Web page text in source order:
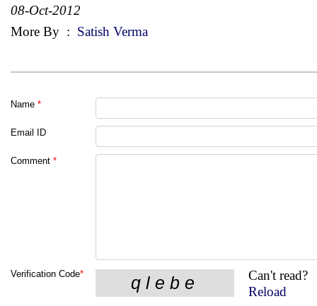
08-Oct-2012
More By : Satish Verma
Name *
Email ID
Comment *
Verification Code*
Can't read?
Reload